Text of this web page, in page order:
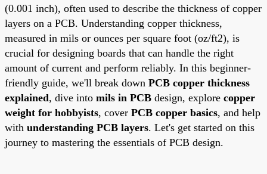
(0.001 inch), often used to describe the thickness of copper
layers on a PCB. Understanding copper thickness,
measured in mils or ounces per square foot (oz/ft2), is
crucial for designing boards that can handle the right
amount of current and perform reliably. In this beginner-
friendly guide, we'll break down PCB copper thickness
explained, dive into mils in PCB design, explore copper
weight for hobbyists, cover PCB copper basics, and help
with understanding PCB layers. Let's get started on this
journey to mastering the essentials of PCB design.